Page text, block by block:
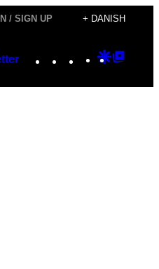
/ SIGN UP + DANISH
Instagram
TikTok
YouTube
Google